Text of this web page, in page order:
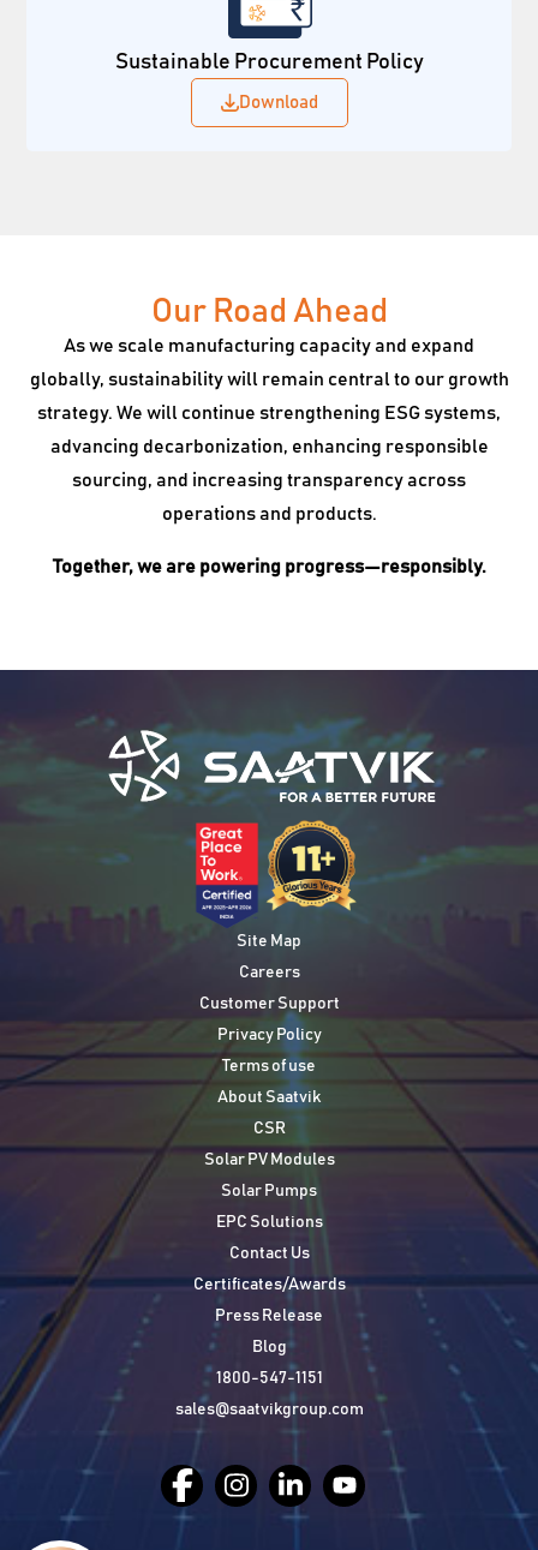
Sustainable Procurement Policy
Download
Our Road Ahead
As we scale manufacturing capacity and expand
globally, sustainability will remain central to our growth
strategy. We will continue strengthening ESG systems,
advancing decarbonization, enhancing responsible
sourcing, and increasing transparency across
operations and products.
Together, we are powering progress—responsibly.
Site Map
Careers
Customer Support
Privacy Policy
Terms of use
About Saatvik
CSR
Solar PV Modules
Solar Pumps
EPC Solutions
Contact Us
Certificates/Awards
Press Release
Blog
1800-547-1151
sales@saatvikgroup.com